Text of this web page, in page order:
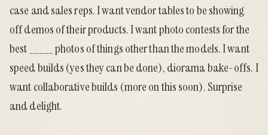
case and sales reps. I want vendor tables to be showing
off demos of their products. I want photo contests for the
best _____ photos of things other than the models. I want
speed builds (yes they can be done), diorama bake-offs. I
want collaborative builds (more on this soon). Surprise
and delight.